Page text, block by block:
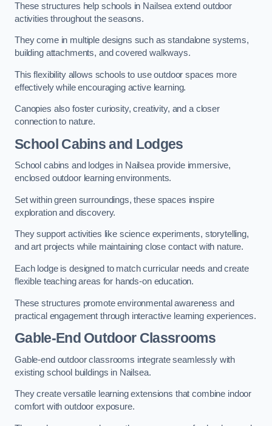
These structures help schools in Nailsea extend outdoor
activities throughout the seasons.
They come in multiple designs such as standalone systems,
building attachments, and covered walkways.
This flexibility allows schools to use outdoor spaces more
effectively while encouraging active learning.
Canopies also foster curiosity, creativity, and a closer
connection to nature.
School Cabins and Lodges
School cabins and lodges in Nailsea provide immersive,
enclosed outdoor learning environments.
Set within green surroundings, these spaces inspire
exploration and discovery.
They support activities like science experiments, storytelling,
and art projects while maintaining close contact with nature.
Each lodge is designed to match curricular needs and create
flexible teaching areas for hands-on education.
These structures promote environmental awareness and
practical engagement through interactive learning experiences.
Gable-End Outdoor Classrooms
Gable-end outdoor classrooms integrate seamlessly with
existing school buildings in Nailsea.
They create versatile learning extensions that combine indoor
comfort with outdoor exposure.